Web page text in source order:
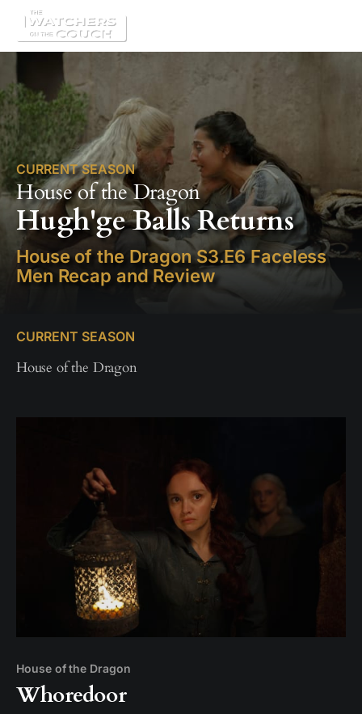
CURRENT SEASON
House of the Dragon
Hugh'ge Balls Returns
House of the Dragon S3.E6 Faceless
Men Recap and Review
CURRENT SEASON
House of the Dragon
House of the Dragon
Whoredoor